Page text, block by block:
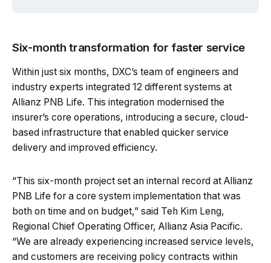
Six-month transformation for faster service
Within just six months, DXC’s team of engineers and
industry experts integrated 12 different systems at
Allianz PNB Life. This integration modernised the
insurer’s core operations, introducing a secure, cloud-
based infrastructure that enabled quicker service
delivery and improved efficiency.
“This six-month project set an internal record at Allianz
PNB Life for a core system implementation that was
both on time and on budget,” said Teh Kim Leng,
Regional Chief Operating Officer, Allianz Asia Pacific.
“We are already experiencing increased service levels,
and customers are receiving policy contracts within